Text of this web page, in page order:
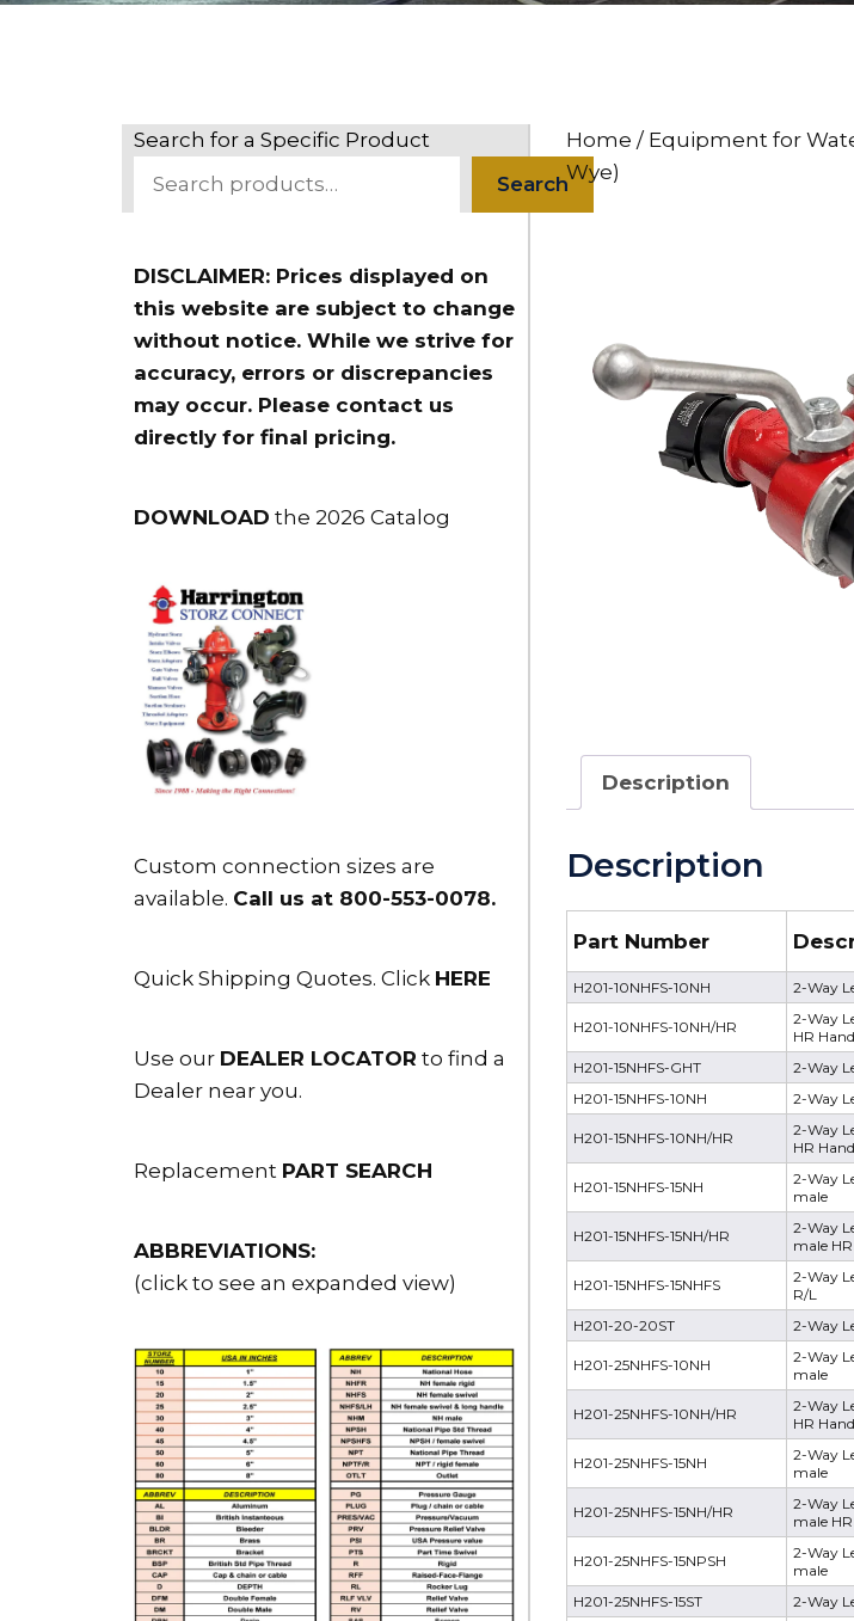
Home / Equipment for
Wye)
Description
Description
Part Number
H201-10NHFS-10NH 2-Way
H201-10NHFS-10NH/HR
2-Way
HR
H201-15NHFS-GHT 2-Way
H201-15NHFS-10NH
2-Way
H201-15NHFS-10NH/HR
2-Way
HR
H201-15NHFS-15NH
2-Way
male
H201-15NHFS-15NH/HR
2-Way
male
H201-15NHFS-15NHFS
2-Way
R/L
H201-20-20ST 2-Way
H201-25NHFS-10NH
2-Way
male
H201-25NHFS-10NH/HR
2-Way
HR
H201-25NHFS-15NH
2-Way
male
H201-25NHFS-15NH/HR
2-Way
male
H201-25NHFS-15NPSH
2-Way
male
H201-25NHFS-15ST 2-Way
Search for a Specific Product
Search
DISCLAIMER: Prices displayed on
this website are subject to change
without notice. While we strive for
accuracy, errors or discrepancies
may occur. Please contact us
directly for final pricing.
DOWNLOAD the 2026 Catalog
Custom connection sizes are
available. Call us at 800-553-0078.
Quick Shipping Quotes. Click HERE
Use our DEALER LOCATOR to find a
Dealer near you.
Replacement PART SEARCH
ABBREVIATIONS:
(click to see an expanded view)